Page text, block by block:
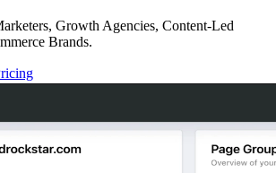
Growth Agencies, Content-Led
Brands.